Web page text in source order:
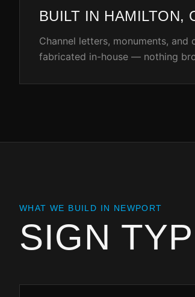
BUILT IN HAMILTON,
Channel letters, monuments, and
fabricated in-house — nothing
WHAT WE BUILD IN NEWPORT
SIGN